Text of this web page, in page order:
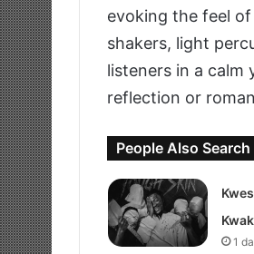
evoking the feel
shakers, light
listeners in a
reflection or
People Also Search
1